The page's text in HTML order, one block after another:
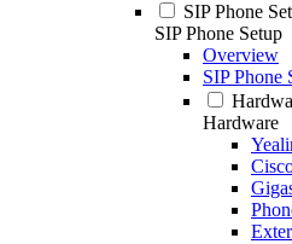
SIP Phone
SIP Phone Setup
Overview
SIP Phone
Hardware